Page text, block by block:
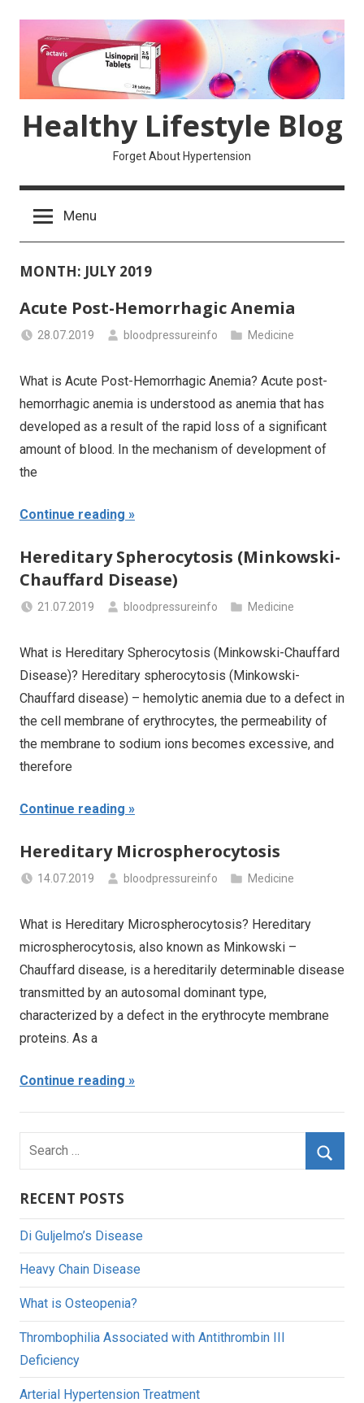
content
Healthy Lifestyle Blog
Forget About Hypertension
Menu
MONTH: JULY 2019
Acute Post-Hemorrhagic Anemia
28.07.2019 bloodpressureinfo Medicine
What is Acute Post-Hemorrhagic Anemia? Acute post-
hemorrhagic anemia is understood as anemia that has
developed as a result of the rapid loss of a significant
amount of blood. In the mechanism of development of
the
Continue reading
Hereditary Spherocytosis (Minkowski-
Chauffard Disease)
21.07.2019 bloodpressureinfo Medicine
What is Hereditary Spherocytosis (Minkowski-Chauffard
Disease)? Hereditary spherocytosis (Minkowski-
Chauffard disease) – hemolytic anemia due to a defect in
the cell membrane of erythrocytes, the permeability of
the membrane to sodium ions becomes excessive, and
therefore
Continue reading
Hereditary Microspherocytosis
14.07.2019 bloodpressureinfo Medicine
What is Hereditary Microspherocytosis? Hereditary
microspherocytosis, also known as Minkowski –
Chauffard disease, is a hereditarily determinable disease
transmitted by an autosomal dominant type,
characterized by a defect in the erythrocyte membrane
proteins. As a
Continue reading
Search
for:
RECENT POSTS
Di Guljelmo’s Disease
Heavy Chain Disease
What is Osteopenia?
Thrombophilia Associated with Antithrombin III
Deficiency
Arterial Hypertension Treatment